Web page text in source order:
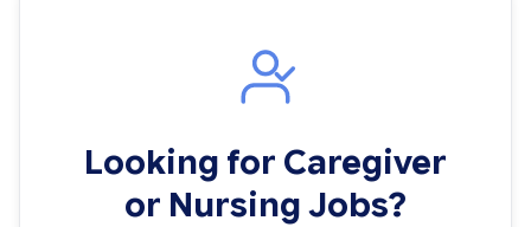
Looking for Caregiver
or Nursing Jobs?